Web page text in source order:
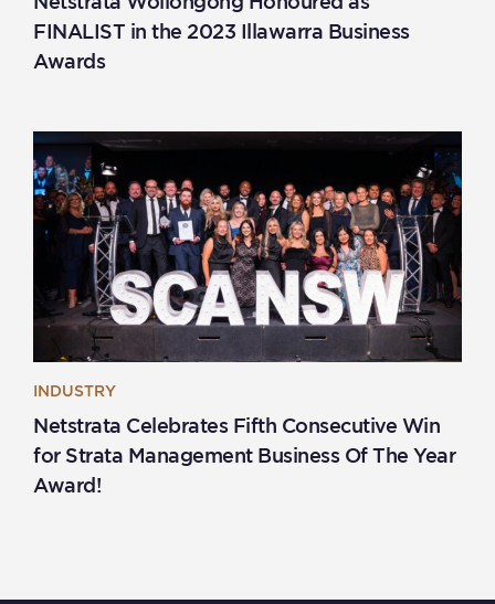
FINALIST in the 2023 Illawarra Business
Awards
INDUSTRY
Netstrata Celebrates Fifth Consecutive Win
for Strata Management Business Of The Year
Award!